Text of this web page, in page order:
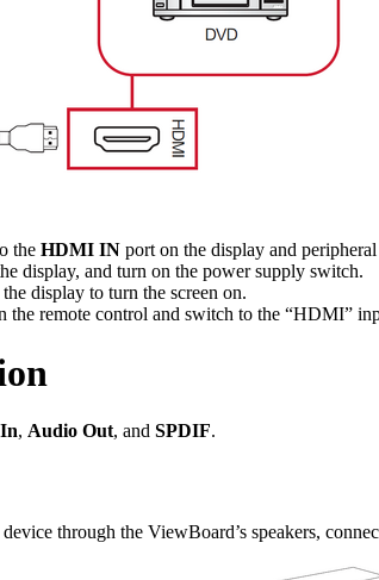
the HDMI IN port on the display and
display, and turn on the power supply switch.
display to turn the screen on.
the remote control and switch to the “HDMI”
, Audio Out, and SPDIF.
through the ViewBoard’s speakers,